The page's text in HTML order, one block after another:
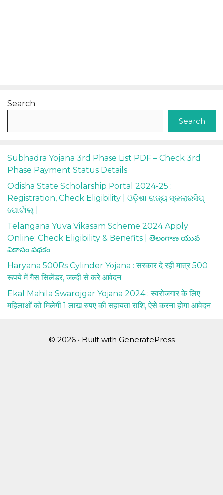
Search
Search
Subhadra Yojana 3rd Phase List PDF – Check 3rd
Phase Payment Status Details
Odisha State Scholarship Portal 2024-25 :
Registration, Check Eligibility | ଓଡ଼ିଶା ରାଜ୍ୟ ସ୍କଲାରସିପ୍
ପୋର୍ଟାଲ୍ |
Telangana Yuva Vikasam Scheme 2024 Apply
Online: Check Eligibility & Benefits | తెలంగాణ యువ
వికాసం పథకం
Haryana 500Rs Cylinder Yojana : सरकार दे रही मात्र 500
रूपये में गैस सिलेंडर, जल्दी से करे आवेदन
Ekal Mahila Swarojgar Yojana 2024 : स्वरोजगार के लिए
महिलाओं को मिलेगी 1 लाख रुपए की सहायता राशि, ऐसे करना होगा आवेदन
© 2026 • Built with GeneratePress